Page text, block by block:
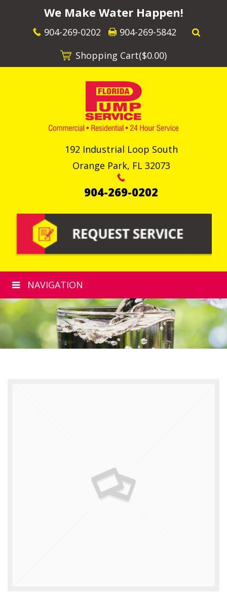
We Make Water Happen!
904-269-0202
904-269-5842
Shopping Cart($0.00)
192 Industrial Loop South
Orange Park, FL 32073
904-269-0202
NAVIGATION